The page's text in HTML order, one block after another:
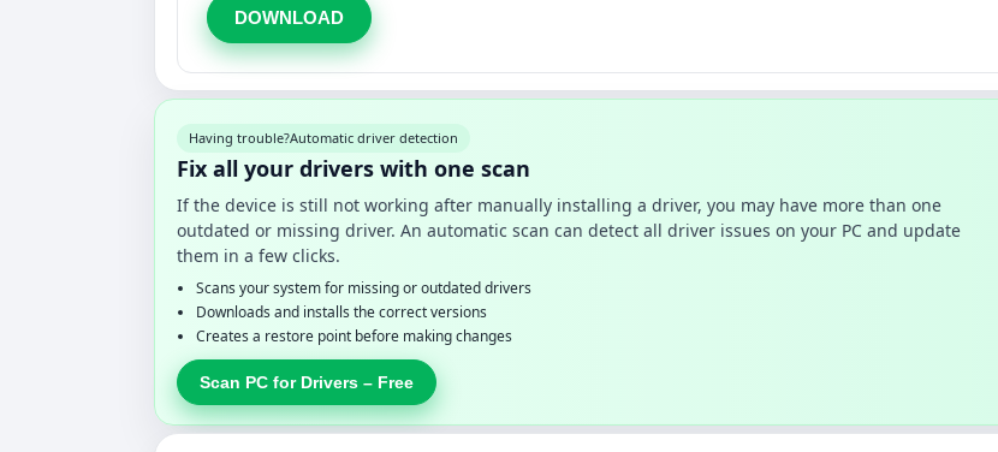
DOWNLOAD
Having trouble?Automatic driver detection
Fix all your drivers with one scan
If the device is still not working after manually installing a driver, you may have more than one
outdated or missing driver. An automatic scan can detect all driver issues on your PC and update
them in a few clicks.
Scans your system for missing or outdated drivers
Downloads and installs the correct versions
Creates a restore point before making changes
Scan PC for Drivers – Free